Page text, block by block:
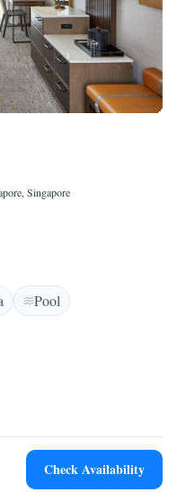
Singapore
Pool
Check Availability